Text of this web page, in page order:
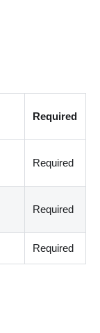
Required
Required
Required
Required